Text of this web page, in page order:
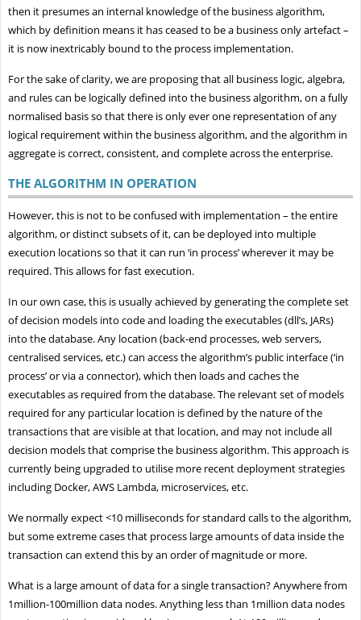
then it presumes an internal knowledge of the business algorithm,
which by definition means it has ceased to be a business only artefact –
it is now inextricably bound to the process implementation.
For the sake of clarity, we are proposing that all business logic, algebra,
and rules can be logically defined into the business algorithm, on a fully
normalised basis so that there is only ever one representation of any
logical requirement within the business algorithm, and the algorithm in
aggregate is correct, consistent, and complete across the enterprise.
THE ALGORITHM IN OPERATION
However, this is not to be confused with implementation – the entire
algorithm, or distinct subsets of it, can be deployed into multiple
execution locations so that it can run ‘in process’ wherever it may be
required. This allows for fast execution.
In our own case, this is usually achieved by generating the complete set
of decision models into code and loading the executables (dll’s, JARs)
into the database. Any location (back-end processes, web servers,
centralised services, etc.) can access the algorithm’s public interface (‘in
process’ or via a connector), which then loads and caches the
executables as required from the database. The relevant set of models
required for any particular location is defined by the nature of the
transactions that are visible at that location, and may not include all
decision models that comprise the business algorithm. This approach is
currently being upgraded to utilise more recent deployment strategies
including Docker, AWS Lambda, microservices, etc.
We normally expect <10 milliseconds for standard calls to the algorithm,
but some extreme cases that process large amounts of data inside the
transaction can extend this by an order of magnitude or more.
What is a large amount of data for a single transaction? Anywhere from
1million-100million data nodes. Anything less than 1million data nodes